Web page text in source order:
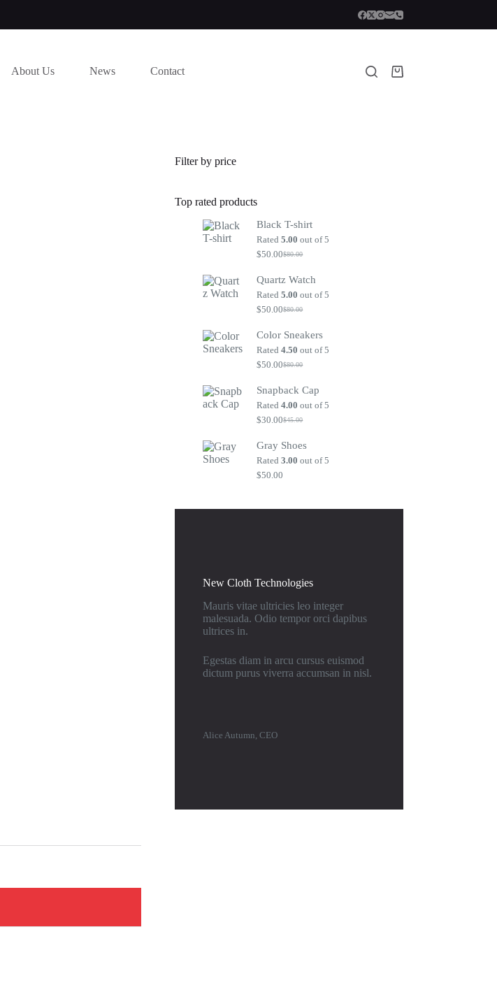
About Us News Contact
Shopping
Filter by price
Top rated products
Black T-shirt
Rated5.00 out of 5
$80.00
Original
was:
$80.00.
$50.00Current
is:
$50.00.
Quartz Watch
Rated5.00 out of 5
$80.00
Original
was:
$80.00.
$50.00Current
is:
$50.00.
Color Sneakers
Rated4.50 out of 5
$80.00
Original
was:
$80.00.
$50.00Current
is:
$50.00.
Snapback Cap
Rated4.00 out of 5
$45.00
Original
was:
$45.00.
$30.00Current
is:
$30.00.
Gray Shoes
Rated3.00 out of 5
$50.00
New Cloth Technologies
Mauris vitae ultricies leo integer
malesuada. Odio tempor orci dapibus
ultrices in.
Egestas diam in arcu cursus euismod
dictum purus viverra accumsan in nisl.
Alice Autumn, CEO